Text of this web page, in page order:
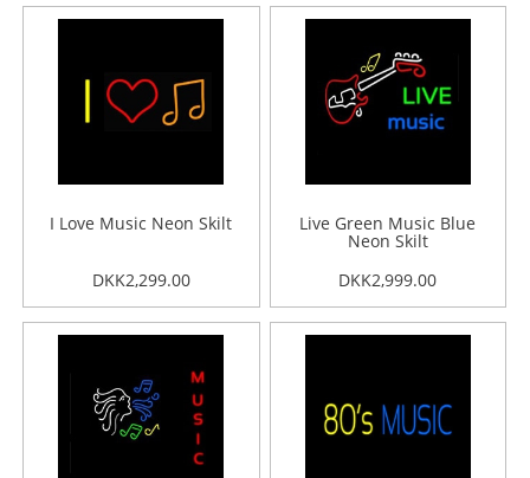
I Love Music Neon Skilt
DKK2,299.00
Live Green Music Blue
Neon Skilt
DKK2,999.00